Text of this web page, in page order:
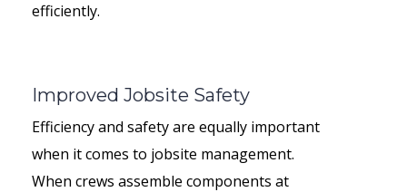
efficiently.
Improved Jobsite Safety
Efficiency and safety are equally important
when it comes to jobsite management.
When crews assemble components at